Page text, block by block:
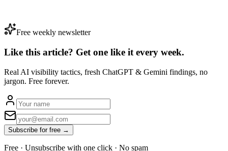
Free weekly newsletter
Like this article? Get one like it every week.
Real AI visibility tactics, fresh ChatGPT & Gemini findings, no
jargon. Free forever.
Subscribe for free →
Free · Unsubscribe with one click · No spam